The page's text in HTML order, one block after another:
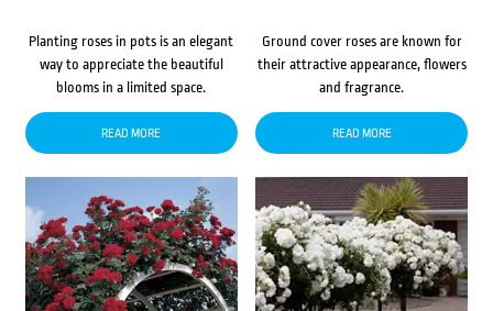
Planting roses in pots is an elegant
way to appreciate the beautiful
blooms in a limited space.
READ MORE
Ground cover roses are known for
their attractive appearance, flowers
and fragrance.
READ MORE